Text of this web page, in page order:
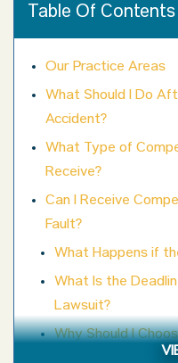
Table Of Contents
Our Practice Areas
What Should I Do
Accident?
What Type of
Receive?
Can I Receive
Fault?
What Happens if
What Is the
Lawsuit?
Why Should I